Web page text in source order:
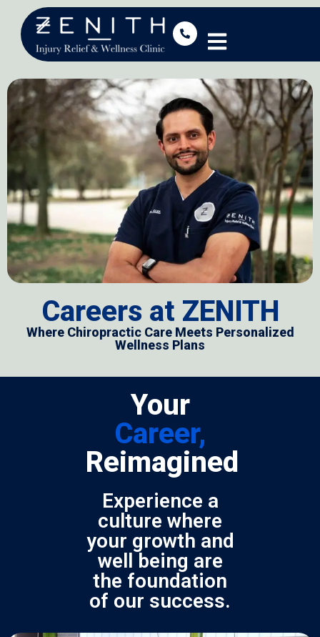
Careers at ZENITH
Where Chiropractic Care Meets Personalized
Wellness Plans
Your
Career,
Reimagined
Experience a
culture where
your growth and
well being are
the foundation
of our success.